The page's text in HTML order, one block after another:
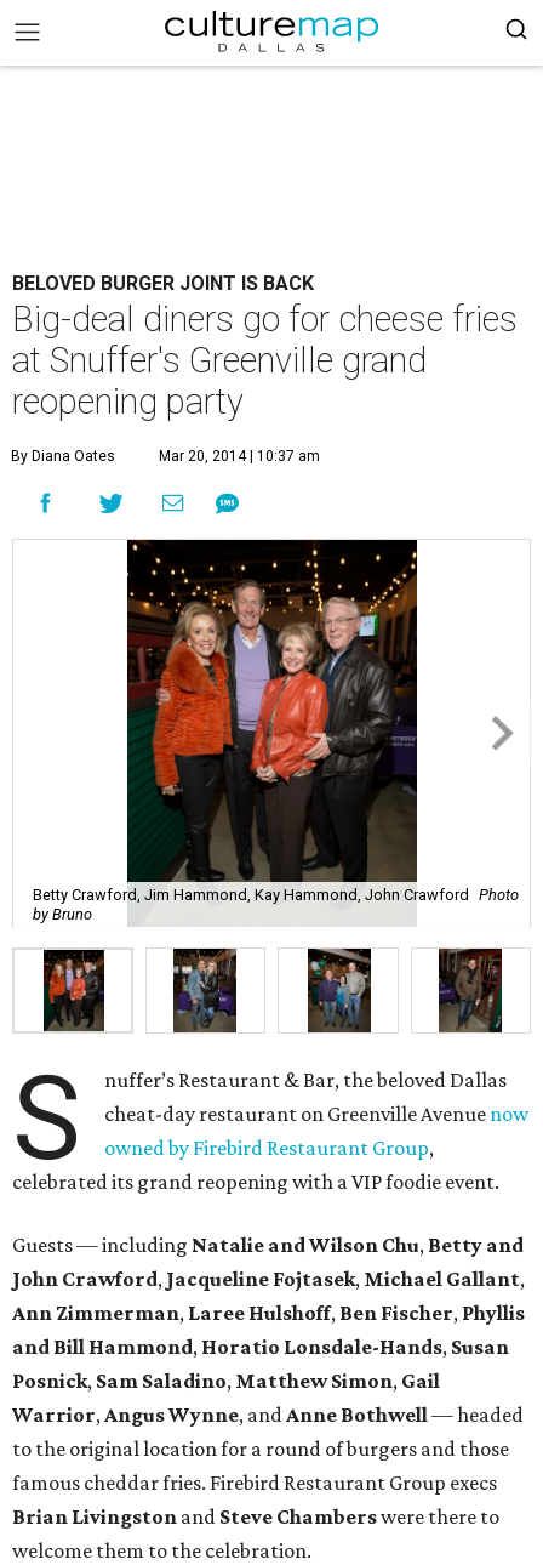
BELOVED BURGER JOINT IS BACK
Big-deal diners go for cheese fries
at Snuffer's Greenville grand
reopening party
By Diana Oates Mar 20, 2014 | 10:37 am
Betty Crawford, Jim Hammond, Kay Hammond, John Crawford
Photo
by Bruno
S
nuffer’s Restaurant & Bar, the beloved Dallas
cheat-day restaurant on Greenville Avenue now
owned by Firebird Restaurant Group,
celebrated its grand reopening with a VIP foodie event.
Guests — including Natalie and Wilson Chu, Betty and
John Crawford, Jacqueline Fojtasek, Michael Gallant,
Ann Zimmerman, Laree Hulshoff, Ben Fischer, Phyllis
and Bill Hammond, Horatio Lonsdale-Hands, Susan
Posnick, Sam Saladino, Matthew Simon, Gail
Warrior,Angus Wynne, andAnne Bothwell— headed
to the original location for a round of burgers and those
famous cheddar fries. Firebird Restaurant Group execs
Brian Livingston and Steve Chamberswere there to
welcome them to the celebration.